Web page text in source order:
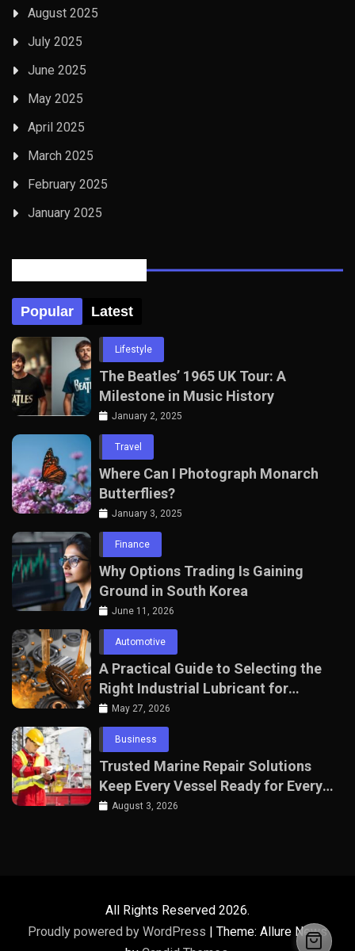
August 2025
July 2025
June 2025
May 2025
April 2025
March 2025
February 2025
January 2025
Popular Latest
Lifestyle
The Beatles’ 1965 UK Tour: A
Milestone in Music History
January 2, 2025
Travel
Where Can I Photograph Monarch
Butterflies?
January 3, 2025
Finance
Why Options Trading Is Gaining
Ground in South Korea
June 11, 2026
Automotive
A Practical Guide to Selecting the
Right Industrial Lubricant for
Manufacturing Equipment
May 27, 2026
Business
Trusted Marine Repair Solutions
Keep Every Vessel Ready for Every
Voyage
August 3, 2026
All Rights Reserved 2026.
Proudly powered by WordPress
Theme: Allure News